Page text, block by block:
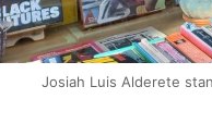
Josiah Luis Alderete